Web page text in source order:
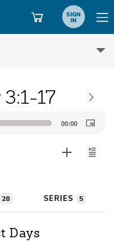
SIGN
IN
17
00:00
28 SERIES 5
Days